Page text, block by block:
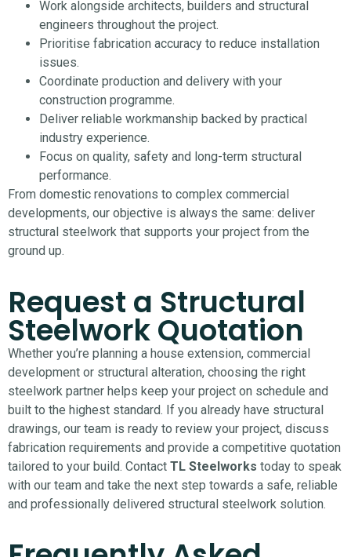
Work alongside architects, builders and structural
engineers throughout the project.
Prioritise fabrication accuracy to reduce installation
issues.
Coordinate production and delivery with your
construction programme.
Deliver reliable workmanship backed by practical
industry experience.
Focus on quality, safety and long-term structural
performance.
From domestic renovations to complex commercial
developments, our objective is always the same: deliver
structural steelwork that supports your project from the
ground up.
Request a Structural
Steelwork Quotation
Whether you’re planning a house extension, commercial
development or structural alteration, choosing the right
steelwork partner helps keep your project on schedule and
built to the highest standard. If you already have structural
drawings, our team is ready to review your project, discuss
fabrication requirements and provide a competitive quotation
tailored to your build. Contact TL Steelworks today to speak
with our team and take the next step towards a safe, reliable
and professionally delivered structural steelwork solution.